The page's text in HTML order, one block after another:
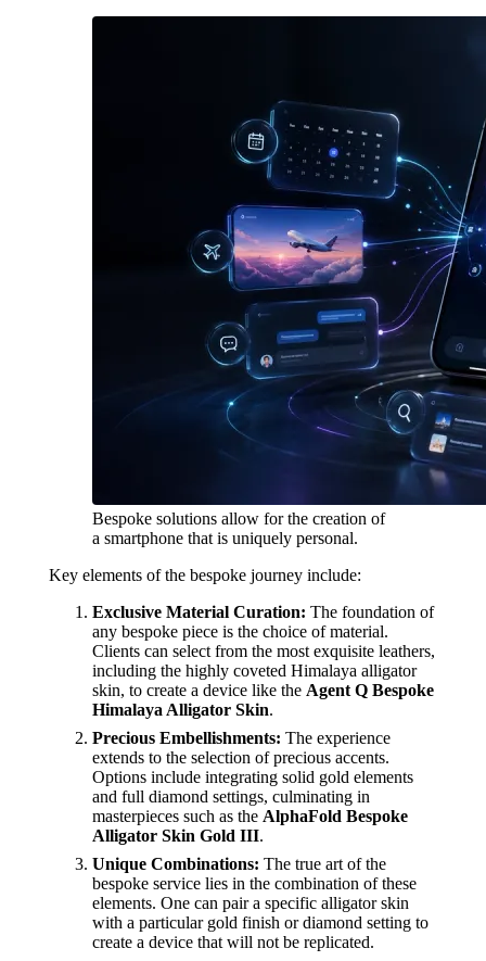
Bespoke solutions allow for the creation of
a smartphone that is uniquely personal.
Key elements of the bespoke journey include:
Exclusive Material Curation: The foundation of
any bespoke piece is the choice of material.
Clients can select from the most exquisite leathers,
including the highly coveted Himalaya alligator
skin, to create a device like the Agent Q Bespoke
Himalaya Alligator Skin.
Precious Embellishments: The experience
extends to the selection of precious accents.
Options include integrating solid gold elements
and full diamond settings, culminating in
masterpieces such as the AlphaFold Bespoke
Alligator Skin Gold III.
Unique Combinations: The true art of the
bespoke service lies in the combination of these
elements. One can pair a specific alligator skin
with a particular gold finish or diamond setting to
create a device that will not be replicated.